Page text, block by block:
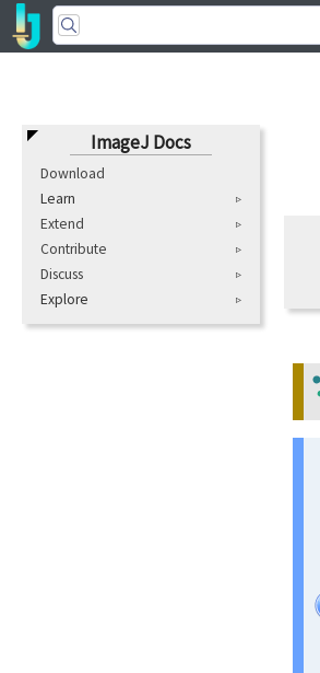
ImageJ Docs
Download
Learn
Extend
Contribute
Discuss
Explore